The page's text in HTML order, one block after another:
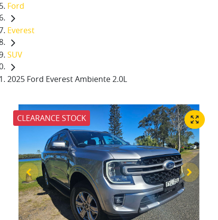
Ford
Everest
SUV
2025 Ford Everest Ambiente 2.0L
CLEARANCE STOCK